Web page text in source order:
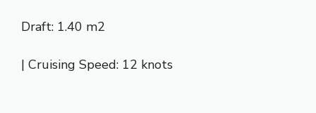
Draft: 1.40 m2
| Cruising Speed: 12 knots